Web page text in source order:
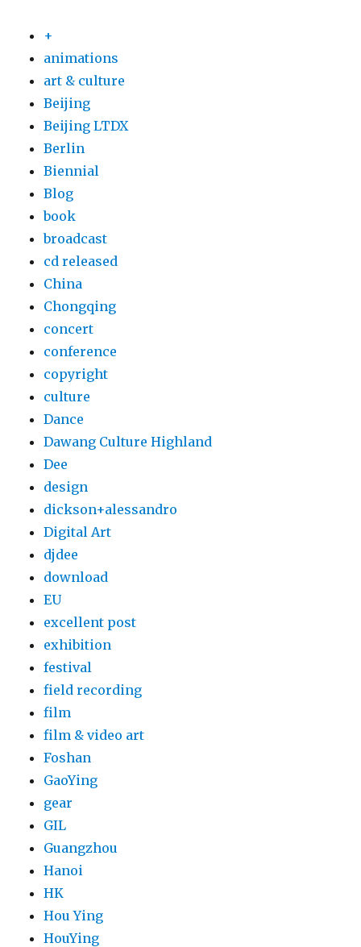
+
animations
art & culture
Beijing
Beijing LTDX
Berlin
Biennial
Blog
book
broadcast
cd released
China
Chongqing
concert
conference
copyright
culture
Dance
Dawang Culture Highland
Dee
design
dickson+alessandro
Digital Art
djdee
download
EU
excellent post
exhibition
festival
field recording
film
film & video art
Foshan
GaoYing
gear
GIL
Guangzhou
Hanoi
HK
Hou Ying
HouYing